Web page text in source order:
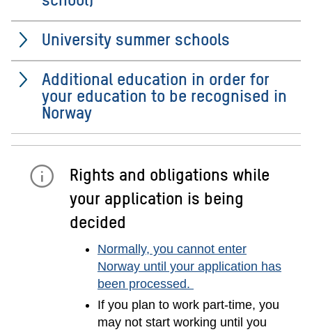
University summer schools
Additional education in order for
your education to be recognised in
Norway
Rights and obligations while
your application is being
decided
Normally, you cannot enter
Norway until your application has
been processed.
If you plan to work part-time, you
may not start working until you